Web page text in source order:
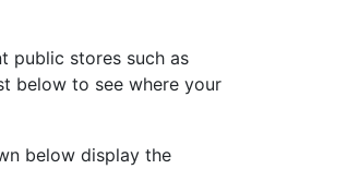
public stores such as
below to see where your
below display the